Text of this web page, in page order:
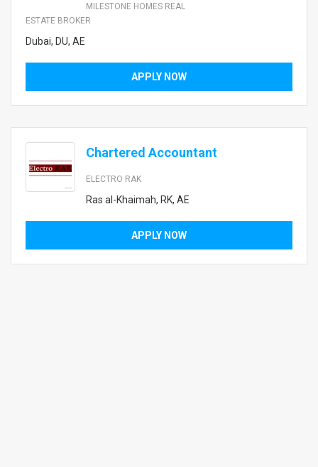
MILESTONE HOMES REAL
ESTATE BROKER
Dubai, DU, AE
APPLY NOW
Chartered Accountant
ELECTRO RAK
Ras al-Khaimah, RK, AE
APPLY NOW